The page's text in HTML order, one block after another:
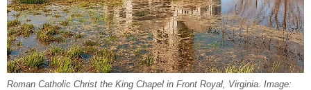
Roman Catholic Christ the King Chapel in Front Royal, Virginia. Image: